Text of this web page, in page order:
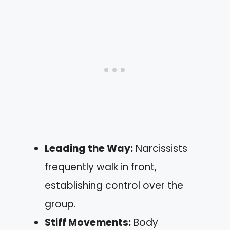
Leading the Way: Narcissists
frequently walk in front,
establishing control over the
group.
Stiff Movements: Body